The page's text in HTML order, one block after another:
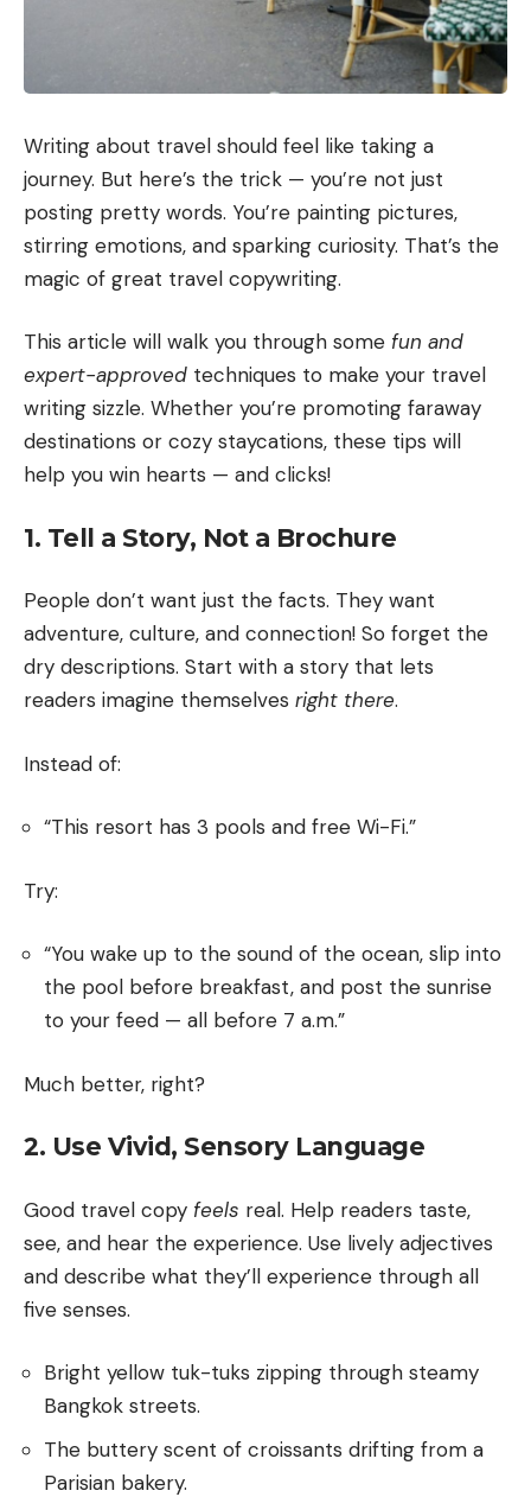
Writing about travel should feel like taking a
journey. But here’s the trick — you’re not just
posting pretty words. You’re painting pictures,
stirring emotions, and sparking curiosity. That’s the
magic of great travel copywriting.
This article will walk you through some fun and
expert-approved techniques to make your travel
writing sizzle. Whether you’re promoting faraway
destinations or cozy staycations, these tips will
help you win hearts — and clicks!
1. Tell a Story, Not a Brochure
People don’t want just the facts. They want
adventure, culture, and connection! So forget the
dry descriptions. Start with a story that lets
readers imagine themselves right there.
Instead of:
“This resort has 3 pools and free Wi-Fi.”
Try:
“You wake up to the sound of the ocean, slip into
the pool before breakfast, and post the sunrise
to your feed — all before 7 a.m.”
Much better, right?
2. Use Vivid, Sensory Language
Good travel copy feels real. Help readers taste,
see, and hear the experience. Use lively adjectives
and describe what they’ll experience through all
five senses.
Bright yellow tuk-tuks zipping through steamy
Bangkok streets.
The buttery scent of croissants drifting from a
Parisian bakery.